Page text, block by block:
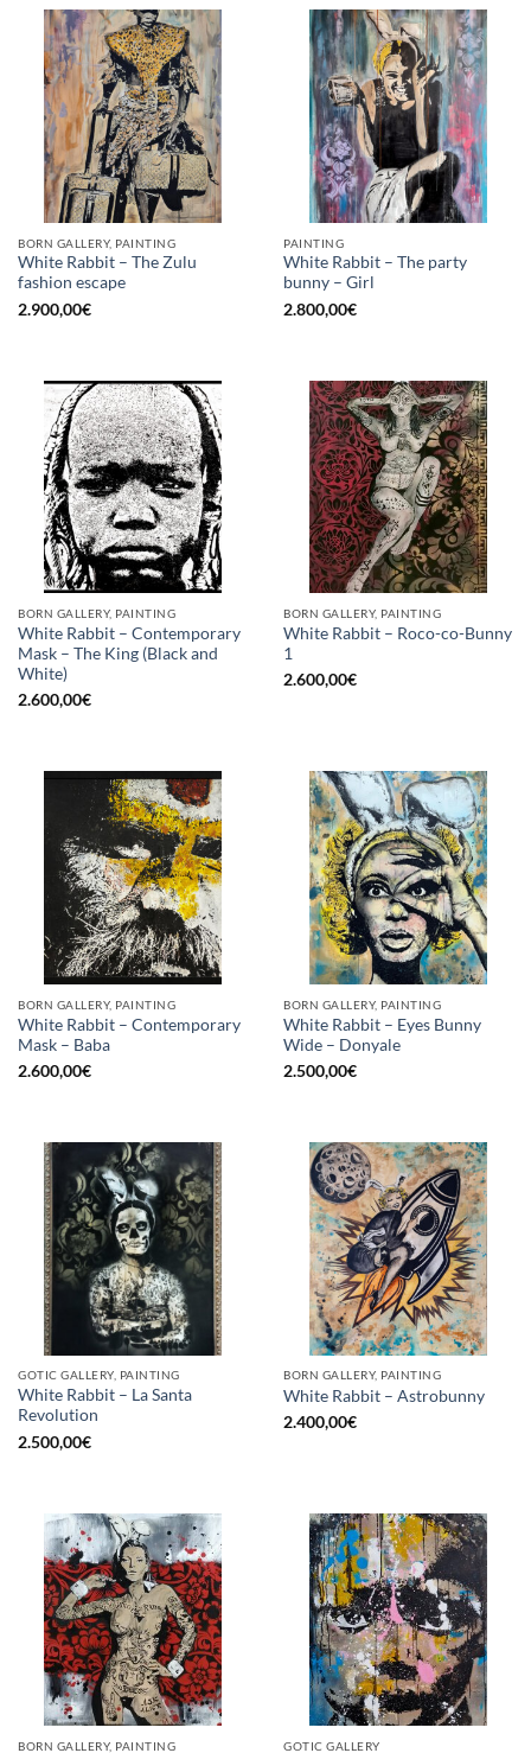
BORN GALLERY, PAINTING
White Rabbit – The Zulu
fashion escape
2.900,00€
PAINTING
White Rabbit – The party
bunny – Girl
2.800,00€
BORN GALLERY, PAINTING
White Rabbit – Contemporary
Mask – The King (Black and
White)
2.600,00€
BORN GALLERY, PAINTING
White Rabbit – Roco-co-Bunny
1
2.600,00€
BORN GALLERY, PAINTING
White Rabbit – Contemporary
Mask – Baba
2.600,00€
BORN GALLERY, PAINTING
White Rabbit – Eyes Bunny
Wide – Donyale
2.500,00€
GOTIC GALLERY, PAINTING
White Rabbit – La Santa
Revolution
2.500,00€
BORN GALLERY, PAINTING
White Rabbit – Astrobunny
2.400,00€
BORN GALLERY, PAINTING GOTIC GALLERY